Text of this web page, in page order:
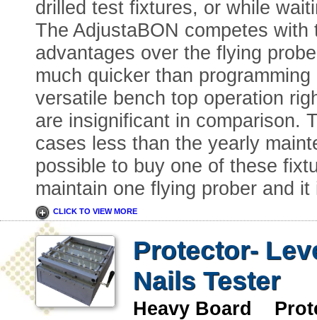
drilled test fixtures, or while
The AdjustaBON competes
advantages over the flying
much quicker than
versatile bench top operation
are insignificant in comparison.
cases less than the yearly
possible to buy one of these
maintain one flying prober and
CLICK TO VIEW MORE
Protector-
Nails Tester
Heavy Board